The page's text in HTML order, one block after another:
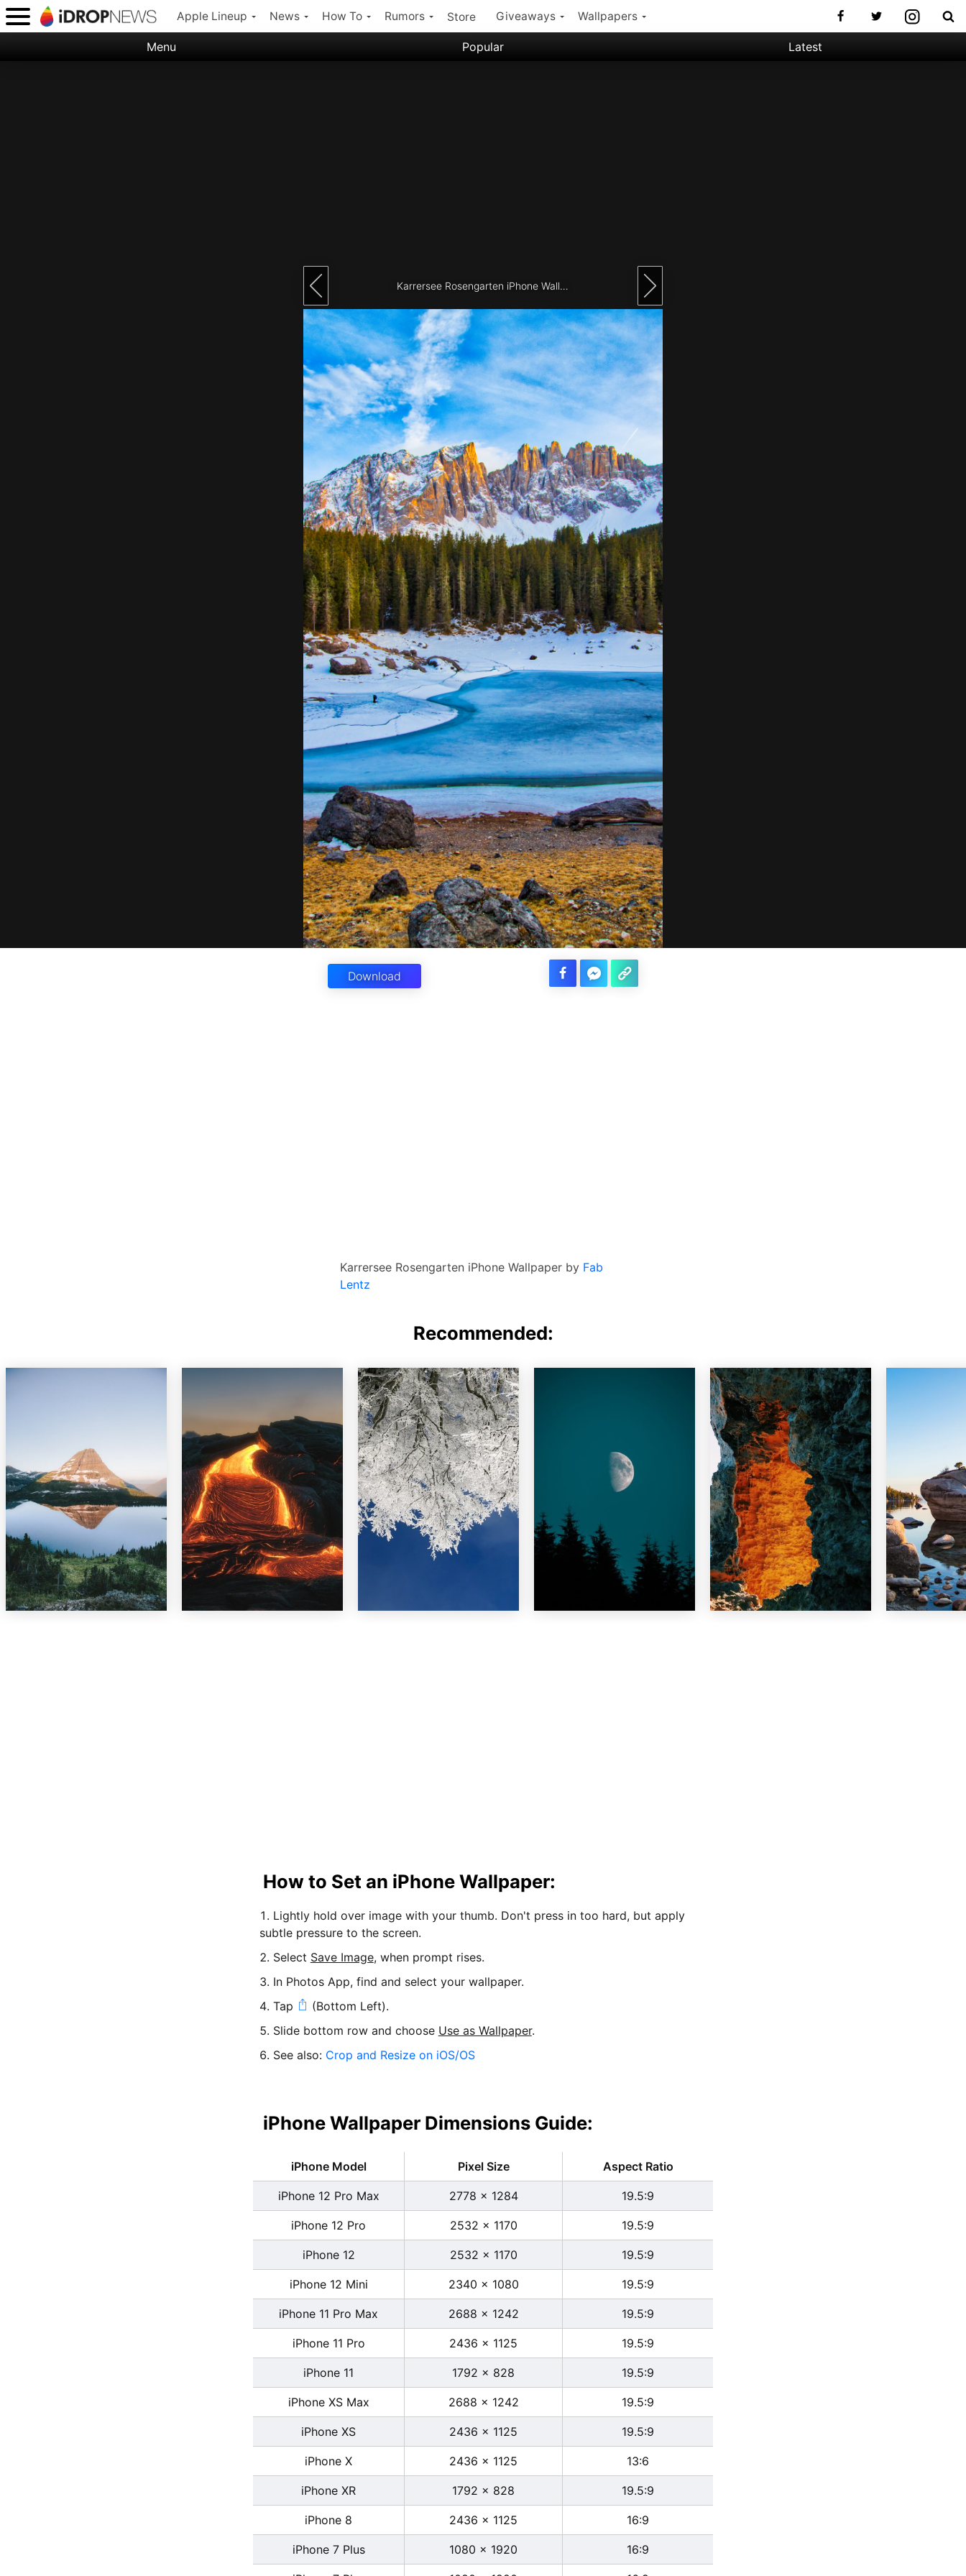
Apple Lineup News How To Rumors Store Giveaways Wallpapers
Menu Popular Latest
Karrersee Rosengarten iPhone Wallpaper
Download
Karrersee Rosengarten iPhone Wallpaper by Fab
Lentz
Recommended:
How to Set an iPhone Wallpaper:
Lightly hold over image with your thumb. Don't press in too hard, but apply
subtle pressure to the screen.
Select Save Image, when prompt rises.
In Photos App, find and select your wallpaper.
Tap
(Bottom Left).
Slide bottom row and choose Use as Wallpaper.
See also: Crop and Resize on iOS/OS
iPhone Wallpaper Dimensions Guide:
iPhone Model Pixel Size Aspect Ratio
iPhone 12 Pro Max 2778 x 1284 19.5:9
iPhone 12 Pro 2532 x 1170 19.5:9
iPhone 12 2532 x 1170 19.5:9
iPhone 12 Mini 2340 x 1080 19.5:9
iPhone 11 Pro Max 2688 x 1242 19.5:9
iPhone 11 Pro 2436 x 1125 19.5:9
iPhone 11 1792 x 828 19.5:9
iPhone XS Max 2688 x 1242 19.5:9
iPhone XS 2436 x 1125 19.5:9
iPhone X 2436 x 1125 13:6
iPhone XR 1792 x 828 19.5:9
iPhone 8 2436 x 1125 16:9
iPhone 7 Plus 1080 x 1920 16:9